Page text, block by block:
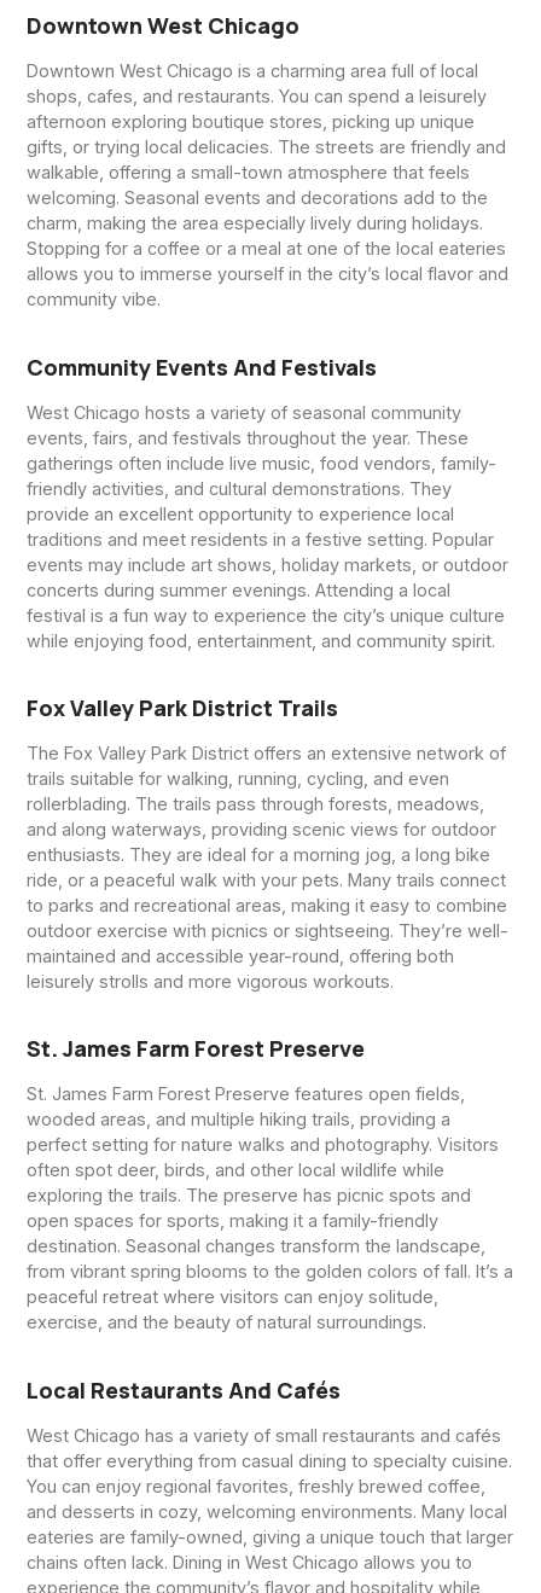
Downtown West Chicago
Downtown West Chicago is a charming area full of local
shops, cafes, and restaurants. You can spend a leisurely
afternoon exploring boutique stores, picking up unique
gifts, or trying local delicacies. The streets are friendly and
walkable, offering a small-town atmosphere that feels
welcoming. Seasonal events and decorations add to the
charm, making the area especially lively during holidays.
Stopping for a coffee or a meal at one of the local eateries
allows you to immerse yourself in the city’s local flavor and
community vibe.
Community Events And Festivals
West Chicago hosts a variety of seasonal community
events, fairs, and festivals throughout the year. These
gatherings often include live music, food vendors, family-
friendly activities, and cultural demonstrations. They
provide an excellent opportunity to experience local
traditions and meet residents in a festive setting. Popular
events may include art shows, holiday markets, or outdoor
concerts during summer evenings. Attending a local
festival is a fun way to experience the city’s unique culture
while enjoying food, entertainment, and community spirit.
Fox Valley Park District Trails
The Fox Valley Park District offers an extensive network of
trails suitable for walking, running, cycling, and even
rollerblading. The trails pass through forests, meadows,
and along waterways, providing scenic views for outdoor
enthusiasts. They are ideal for a morning jog, a long bike
ride, or a peaceful walk with your pets. Many trails connect
to parks and recreational areas, making it easy to combine
outdoor exercise with picnics or sightseeing. They’re well-
maintained and accessible year-round, offering both
leisurely strolls and more vigorous workouts.
St. James Farm Forest Preserve
St. James Farm Forest Preserve features open fields,
wooded areas, and multiple hiking trails, providing a
perfect setting for nature walks and photography. Visitors
often spot deer, birds, and other local wildlife while
exploring the trails. The preserve has picnic spots and
open spaces for sports, making it a family-friendly
destination. Seasonal changes transform the landscape,
from vibrant spring blooms to the golden colors of fall. It’s a
peaceful retreat where visitors can enjoy solitude,
exercise, and the beauty of natural surroundings.
Local Restaurants And Cafés
West Chicago has a variety of small restaurants and cafés
that offer everything from casual dining to specialty cuisine.
You can enjoy regional favorites, freshly brewed coffee,
and desserts in cozy, welcoming environments. Many local
eateries are family-owned, giving a unique touch that larger
chains often lack. Dining in West Chicago allows you to
experience the community’s flavor and hospitality while